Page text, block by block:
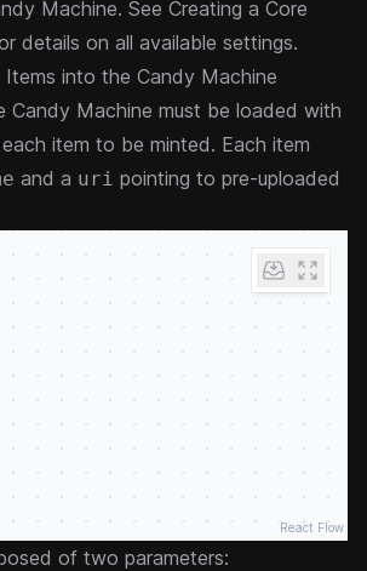
Machine. See Creating a Core
details on all available settings.
into the Candy Machine
Candy Machine must be loaded with
item to be minted. Each item
and a uri pointing to pre-uploaded
React Flow
of two parameters: